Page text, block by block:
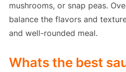
mushrooms, or snap peas.
balance the flavors and
and well-rounded meal.
Whats the best